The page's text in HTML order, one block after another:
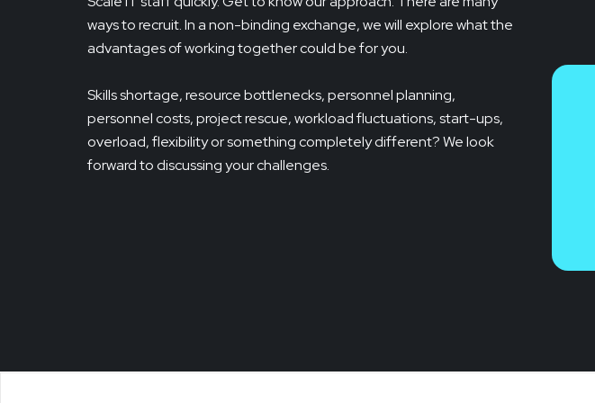
ways to recruit. In a non-binding exchange, we will explore what the
advantages of working together could be for you.
Skills shortage, resource bottlenecks, personnel planning,
personnel costs, project rescue, workload fluctuations, start-ups,
overload, flexibility or something completely different? We look
forward to discussing your challenges.